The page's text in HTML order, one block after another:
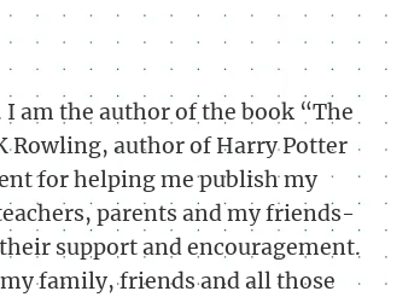
I am the author of the book “The
Rowling, author of Harry Potter
for helping me publish my
parents and my friends-
support and encouragement.
family, friends and all those